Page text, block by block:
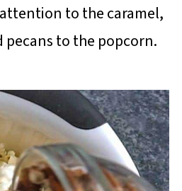
to the caramel,
pecans to the popcorn.